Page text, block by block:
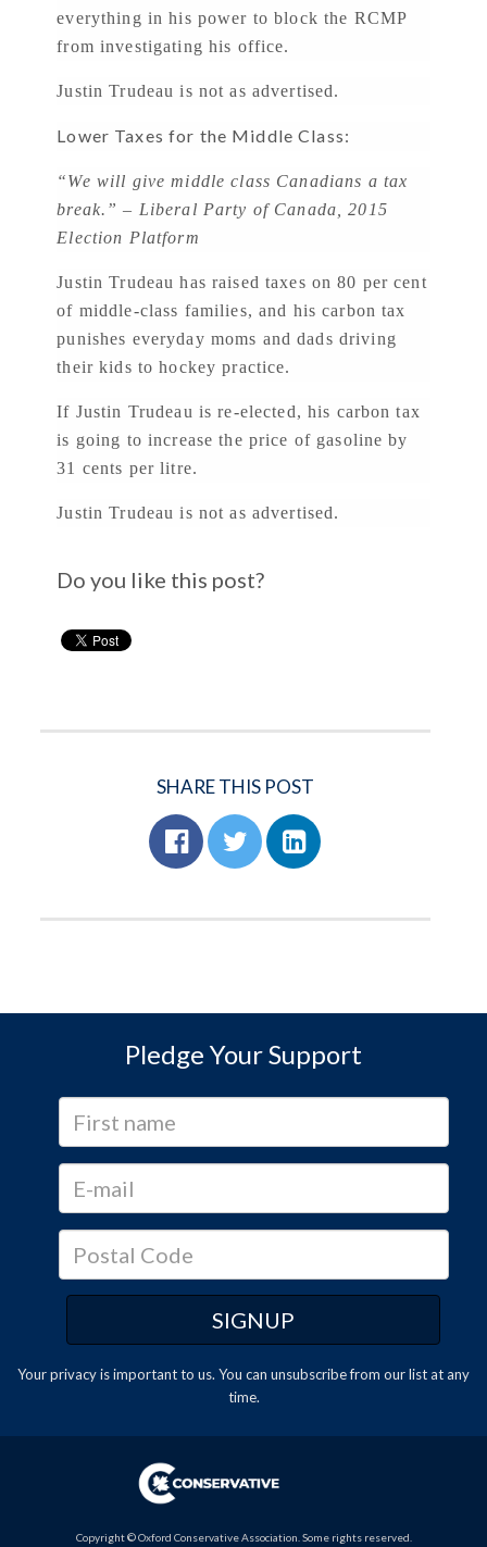
everything in his power to block the RCMP
from investigating his office.
Justin Trudeau is not as advertised.
Lower Taxes for the Middle Class:
“We will give middle class Canadians a tax
break.” – Liberal Party of Canada, 2015
Election Platform
Justin Trudeau has raised taxes on 80 per cent
of middle-class families, and his carbon tax
punishes everyday moms and dads driving
their kids to hockey practice.
If Justin Trudeau is re-elected, his carbon tax
is going to increase the price of gasoline by
31 cents per litre.
Justin Trudeau is not as advertised.
Do you like this post?
SHARE THIS POST
Pledge Your Support
Your privacy is important to us. You can unsubscribefrom our list at any
time.
Copyright © Oxford Conservative Association. Some rights reserved.